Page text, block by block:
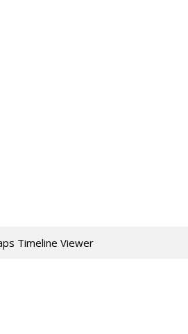
Timeline Viewer